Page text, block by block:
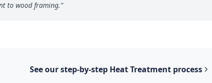
to wood framing.”
See our step-by-step Heat Treatment process